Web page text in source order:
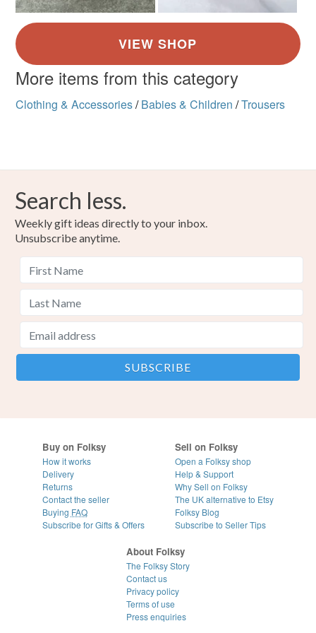
More items from this category
Clothing & Accessories/ Babies & Children /Trousers
Search less.
Weekly gift ideas directly to your inbox.
Unsubscribe anytime.
Buy on Folksy
How it works
Delivery
Returns
Contact the seller
Buying FAQ
Subscribe for Gifts & Offers
Sell on Folksy
Open a Folksy shop
Help & Support
Why Sell on Folksy
The UK alternative to Etsy
Folksy Blog
Subscribe to Seller Tips
About Folksy
The Folksy Story
Contact us
Privacy policy
Terms of use
Press enquiries